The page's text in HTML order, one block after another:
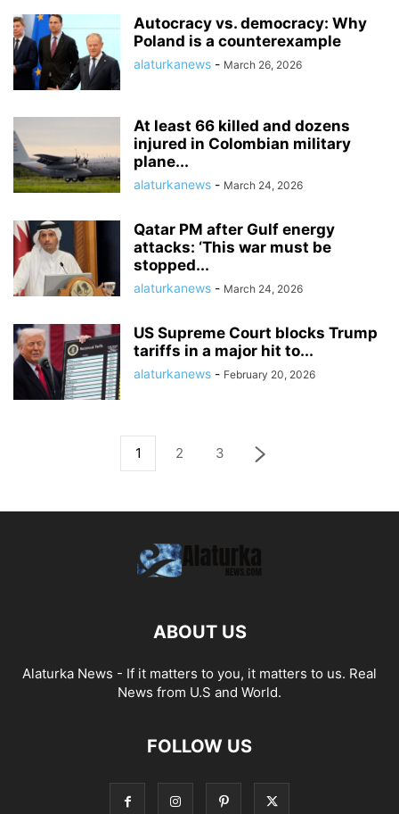
Autocracy vs. democracy: Why
Poland is a counterexample
alaturkanews - March 26, 2026
At least 66 killed and dozens
injured in Colombian military
plane...
alaturkanews - March 24, 2026
Qatar PM after Gulf energy
attacks: ‘This war must be
stopped...
alaturkanews - March 24, 2026
US Supreme Court blocks Trump
tariffs in a major hit to...
alaturkanews - February 20, 2026
1 2 3
ABOUT US
Alaturka News - If it matters to you, it matters to us. Real
News from U.S and World.
FOLLOW US